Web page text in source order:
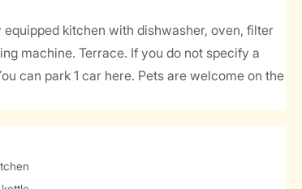
kitchen with dishwasher, oven, filter
machine. Terrace. If you do not specify a
can park 1 car here. Pets are welcome on the